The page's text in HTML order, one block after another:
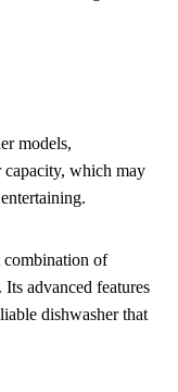
models,
which may
combination of
advanced features
dishwasher that